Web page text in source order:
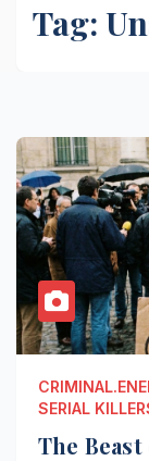
Tag:
SERIAL
The